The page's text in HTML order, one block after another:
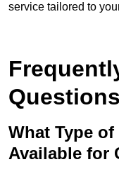
service tailored to
Questions
What Type
Available for